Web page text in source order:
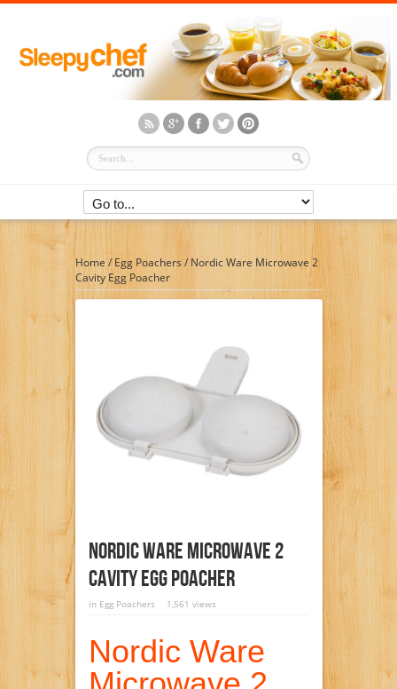
Home / Egg Poachers / Nordic Ware Microwave 2
Cavity Egg Poacher
Nordic Ware Microwave 2
Cavity Egg Poacher
in Egg Poachers 1,561 views
Nordic Ware